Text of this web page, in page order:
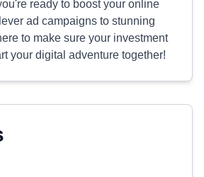
ready to boost your online
ad campaigns to stunning
to make sure your investment
your digital adventure together!